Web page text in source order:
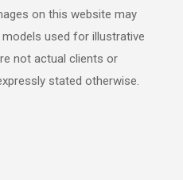
on this website may
used for illustrative
not actual clients or
stated otherwise.